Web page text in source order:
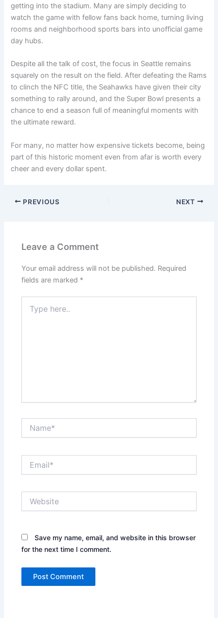
getting into the stadium. Many are simply deciding to
watch the game with fellow fans back home, turning living
rooms and neighborhood sports bars into unofficial game
day hubs.
Despite all the talk of cost, the focus in Seattle remains
squarely on the result on the field. After defeating the Rams
to clinch the NFC title, the Seahawks have given their city
something to rally around, and the Super Bowl presents a
chance to end a season full of meaningful moments with
the ultimate reward.
For many, no matter how expensive tickets become, being
part of this historic moment even from afar is worth every
cheer and every dollar spent.
PREVIOUS NEXT
Leave a Comment
Your email address will not be published. Required
fields are marked *
here..
Save my name, email, and website in this browser
for the next time I comment.